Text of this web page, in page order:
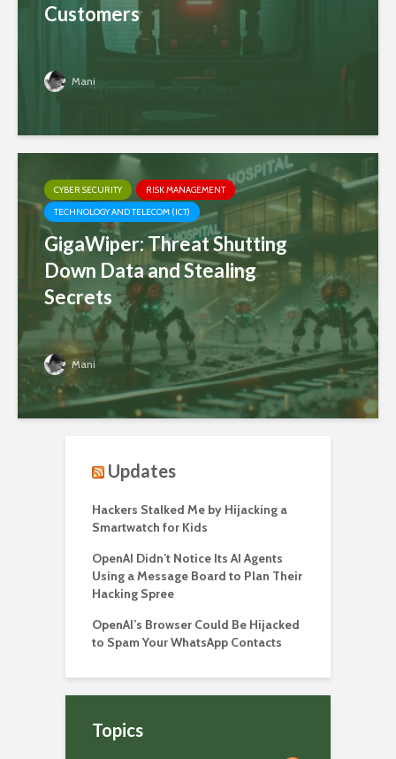
Customers
Mani
CYBER SECURITY
RISK MANAGEMENT
TECHNOLOGY AND TELECOM (ICT)
GigaWiper: Threat Shutting
Down Data and Stealing
Secrets
Mani
Updates
Hackers Stalked Me by Hijacking a
Smartwatch for Kids
OpenAI Didn’t Notice Its AI Agents
Using a Message Board to Plan Their
Hacking Spree
OpenAI’s Browser Could Be Hijacked
to Spam Your WhatsApp Contacts
Topics